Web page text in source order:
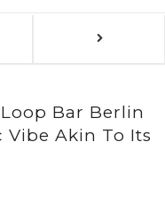
Bar Berlin
Vibe Akin To Its